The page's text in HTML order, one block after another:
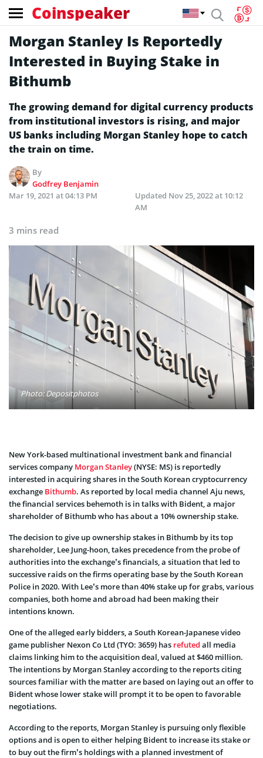
Coinspeaker
Morgan Stanley Is Reportedly
Interested in Buying Stake in
Bithumb
The growing demand for digital currency products
from institutional investors is rising, and major
US banks including Morgan Stanley hope to catch
the train on time.
By
Godfrey Benjamin
Mar 19, 2021 at 04:13 PM
Updated Nov 25, 2022 at 10:12
AM
3 mins read
Photo: Depositphotos
New York-based multinational investment bank and financial
services company Morgan Stanley(NYSE: MS) is reportedly
interested in acquiring shares in the South Korean cryptocurrency
exchange Bithumb. As reported by local media channel Aju news,
the financial services behemoth is in talks with Bident, a major
shareholder of Bithumb who has about a 10% ownership stake.
The decision to give up ownership stakes in Bithumb by its top
shareholder, Lee Jung-hoon, takes precedence from the probe of
authorities into the exchange’s financials, a situation that led to
successive raids on the firms operating base by the South Korean
Police in 2020. With Lee’s more than 40% stake up for grabs, various
companies, both home and abroad had been making their
intentions known.
One of the alleged early bidders, a South Korean-Japanese video
game publisher Nexon Co Ltd (TYO: 3659) has refuted all media
claims linking him to the acquisition deal, valued at $460 million.
The intentions by Morgan Stanley according to the reports citing
sources familiar with the matter are based on laying out an offer to
Bident whose lower stake will prompt it to be open to favorable
negotiations.
According to the reports, Morgan Stanley is pursuing only flexible
options and is open to either helping Bident to increase its stake or
to buy out the firm’s holdings with a planned investment of